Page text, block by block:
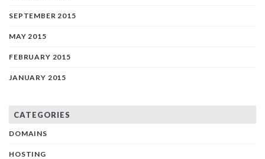
SEPTEMBER 2015
MAY 2015
FEBRUARY 2015
JANUARY 2015
CATEGORIES
DOMAINS
HOSTING